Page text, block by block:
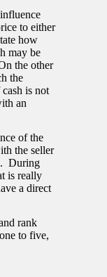
to either
how
may be
the other
the
is not
an
of the
the seller
During
is really
a direct
rank
to five,